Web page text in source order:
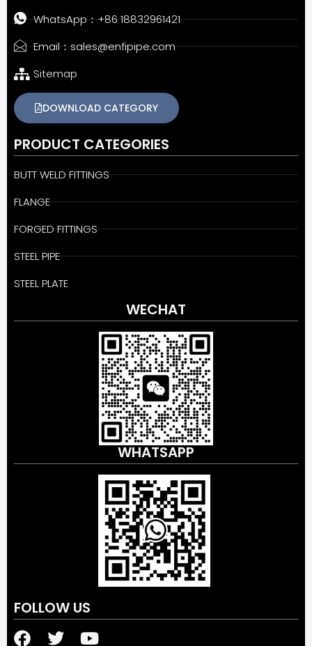
WhatsApp：+86 18832961421
Email：sales@enfipipe.com
Sitemap
DOWNLOAD CATEGORY
PRODUCT CATEGORIES
BUTT WELD FITTINGS
FLANGE
FORGED FITTINGS
STEEL PIPE
STEEL PLATE
WECHAT
WHATSAPP
FOLLOW US
F T Y